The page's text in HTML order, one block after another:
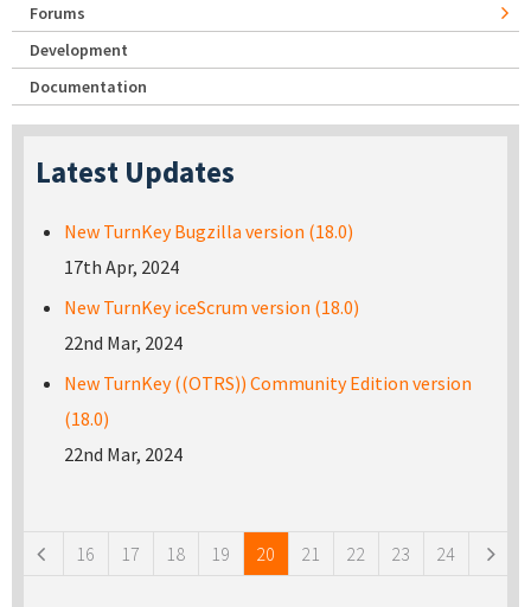
Forums
Development
Documentation
Latest Updates
New TurnKey Bugzilla version (18.0)
17th Apr, 2024
New TurnKey iceScrum version (18.0)
22nd Mar, 2024
New TurnKey ((OTRS)) Community Edition version
(18.0)
22nd Mar, 2024
16 17 18 19 20 21 22 23 24